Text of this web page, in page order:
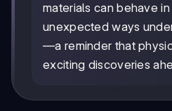
materials can behave
unexpected ways
—a reminder that
exciting discoveries